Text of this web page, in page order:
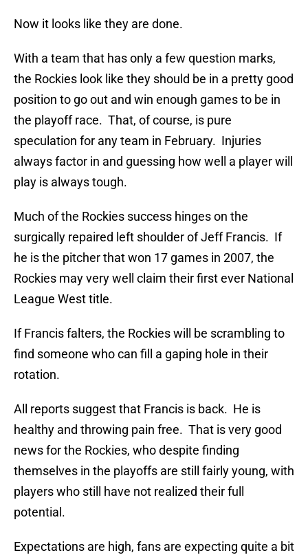
Now it looks like they are done.
With a team that has only a few question marks,
the Rockies look like they should be in a pretty good
position to go out and win enough games to be in
the playoff race. That, of course, is pure
speculation for any team in February. Injuries
always factor in and guessing how well a player will
play is always tough.
Much of the Rockies success hinges on the
surgically repaired left shoulder of Jeff Francis. If
he is the pitcher that won 17 games in 2007, the
Rockies may very well claim their first ever National
League West title.
If Francis falters, the Rockies will be scrambling to
find someone who can fill a gaping hole in their
rotation.
All reports suggest that Francis is back. He is
healthy and throwing pain free. That is very good
news for the Rockies, who despite finding
themselves in the playoffs are still fairly young, with
players who still have not realized their full
potential.
Expectations are high, fans are expecting quite a bit